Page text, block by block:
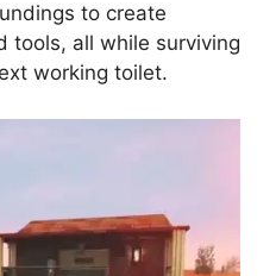
to create
tools, all while surviving
working toilet.